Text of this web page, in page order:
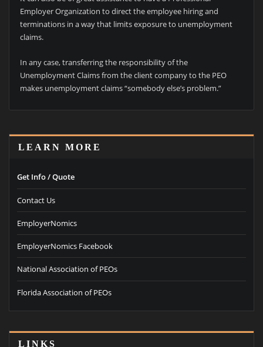
Employer Organization to direct the employee hiring and
terminations in a way that limits exposure to unemployment
claims.
In any case, transferring the responsibility of the
Unemployment Claims from the client company to the PEO
makes unemployment claims “somebody else’s problem.”
LEARN MORE
Get Info / Quote
Contact Us
EmployerNomics
EmployerNomics Facebook
National Association of PEOs
Florida Association of PEOs
LINKS